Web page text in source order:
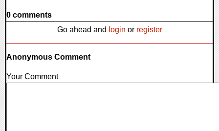
0 comments
Go ahead and login or register
Anonymous Comment
Your Comment